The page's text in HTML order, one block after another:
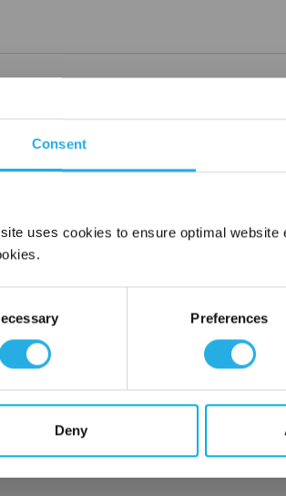
Consent
uses cookies to ensure optimal
Preferences
Deny
micron ratings from .03 to 20 microns
the most modern equipment available
a superior and consistent product
provide the proper cartridge to fit your
internally supported offering strength to prevent
with low flow resistance
are FDA Title 21 compliant
additives
room environment
to be wetted before use
with 18 mega ohm water